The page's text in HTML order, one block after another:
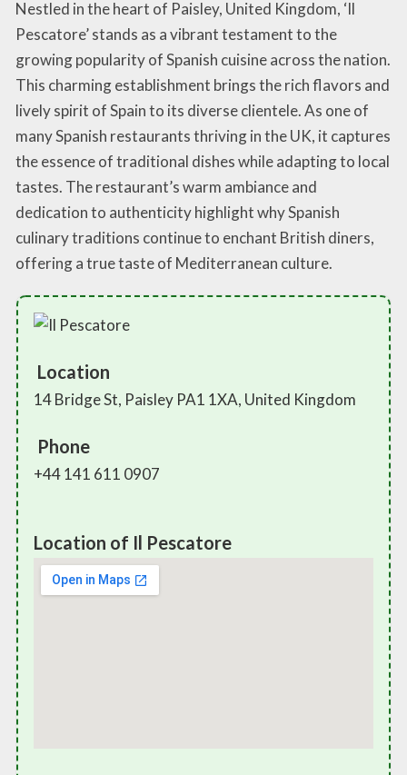
Nestled in the heart of Paisley, United Kingdom, ‘Il
Pescatore’ stands as a vibrant testament to the
growing popularity of Spanish cuisine across the nation.
This charming establishment brings the rich flavors and
lively spirit of Spain to its diverse clientele. As one of
many Spanish restaurants thriving in the UK, it captures
the essence of traditional dishes while adapting to local
tastes. The restaurant’s warm ambiance and
dedication to authenticity highlight why Spanish
culinary traditions continue to enchant British diners,
offering a true taste of Mediterranean culture.
Location
14 Bridge St, Paisley PA1 1XA, United Kingdom
Phone
+44 141 611 0907
Location of Il Pescatore